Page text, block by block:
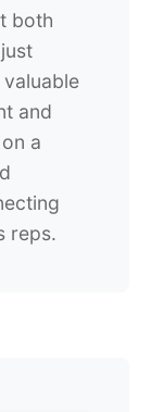
both
and
a
reps.